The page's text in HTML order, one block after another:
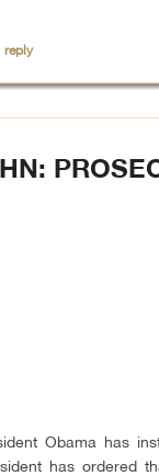
reply
Obama has
has ordered